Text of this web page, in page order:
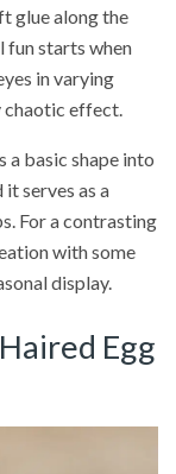
glue along the
fun starts when
in varying
chaotic effect.
a basic shape into
serves as a
For a contrasting
with some
display.
Egg